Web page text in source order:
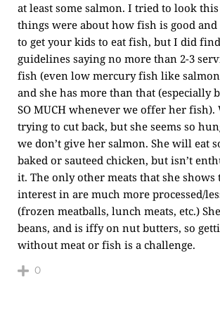
at least some salmon. I tried to look
things were about how fish is good
to get your kids to eat fish, but I did
guidelines saying no more than 2-3
fish (even low mercury fish like
and she has more than that (especially
SO MUCH whenever we offer her fish).
trying to cut back, but she seems so
we don’t give her salmon. She will eat
baked or sauteed chicken, but isn’t
it. The only other meats that she shows
interest in are much more processed/
(frozen meatballs, lunch meats, etc.)
beans, and is iffy on nut butters, so
without meat or fish is a challenge.
0